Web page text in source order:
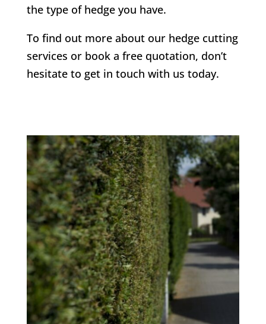
the type of hedge you have.
To find out more about our hedge cutting
services or book a free quotation, don’t
hesitate to get in touch with us today.